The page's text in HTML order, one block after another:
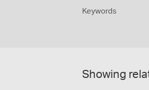
Keywords
Showing